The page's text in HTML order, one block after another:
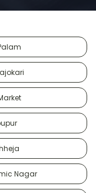
Nagar